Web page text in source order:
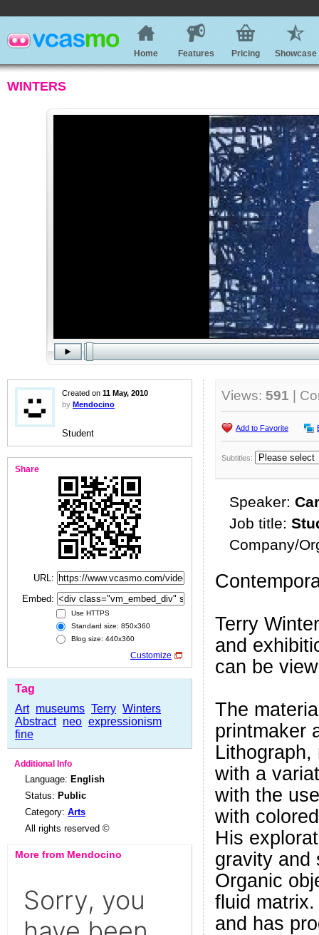
Home Features Pricing Showcase
WINTERS
Created on 11 May, 2010
by Mendocino
Student
Share
URL:
Embed:
Use HTTPS
Standard size: 850x360
Blog size: 440x360
Customize
Tag
Art museums Terry Winters
Abstract neo expressionism
fine
Additional Info
Language: English
Status: Public
Category: Arts
All rights reserved ©
More from Mendocino
Views: 591 |
Add to Favorite
Subtitles:
Speaker:
Job title:
Company/
Terry
and
can be
The
printmaker
with a
with the
with
His
gravity and
Organic
fluid
and has